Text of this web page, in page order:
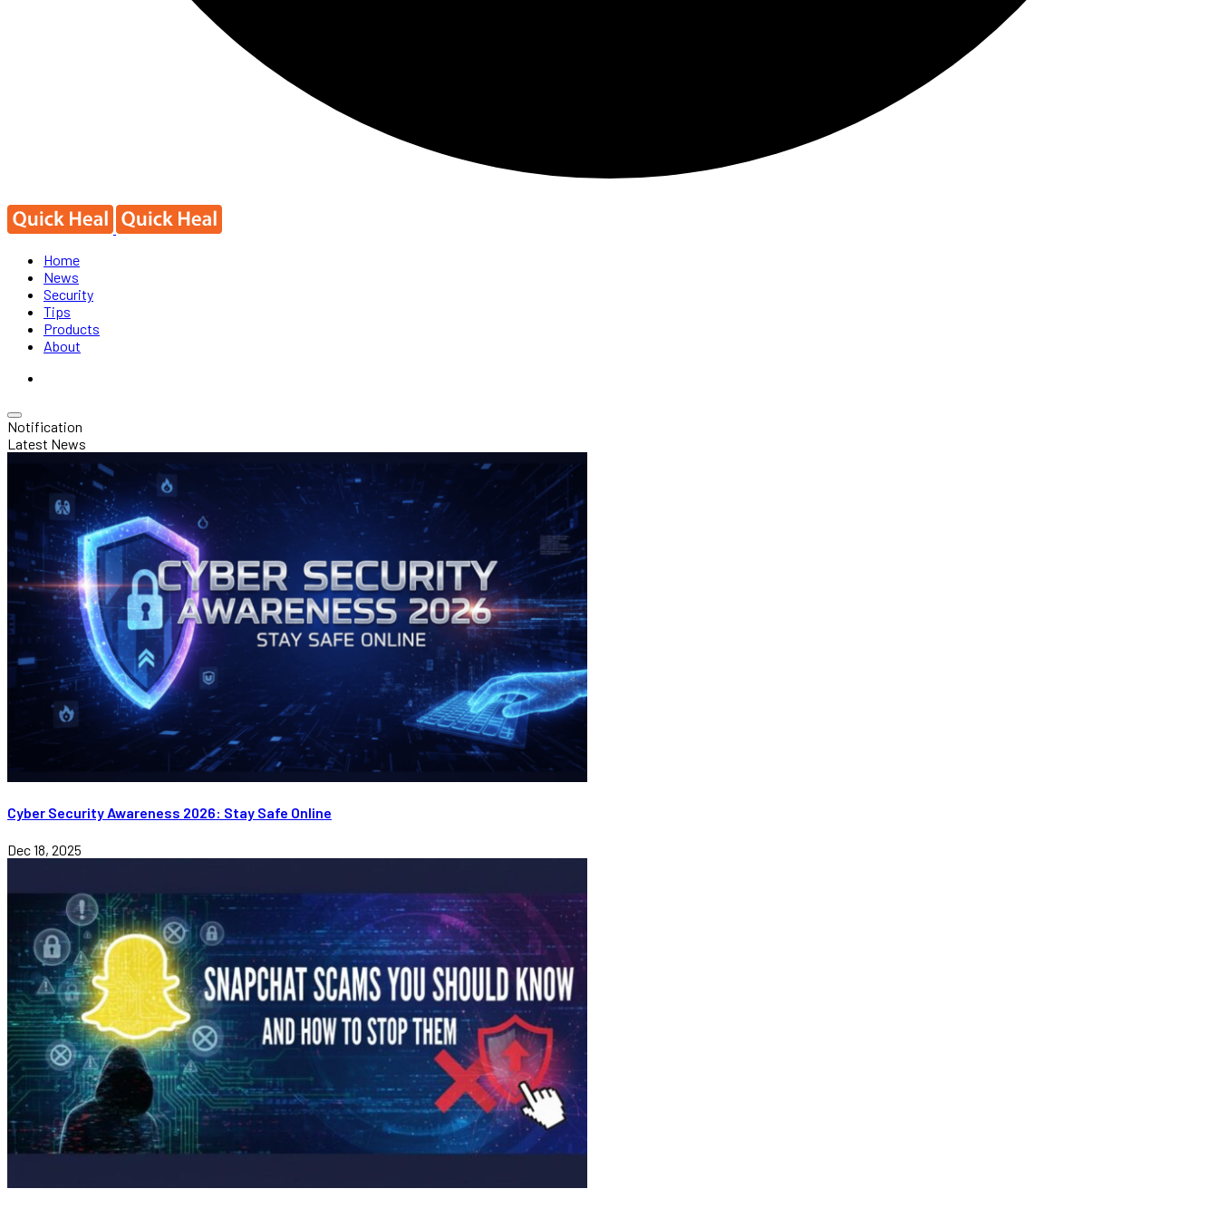
Home
News
Security
Tips
Products
About
Notification
Latest News
Cyber Security Awareness 2026: Stay Safe Online
Dec 18, 2025